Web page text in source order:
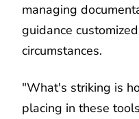
managing
guidance
circumstances.
"What's striking is
placing in these